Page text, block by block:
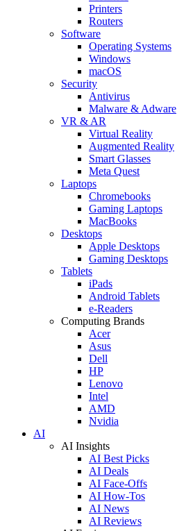
Printers
Routers
Software
Operating Systems
Windows
macOS
Security
Antivirus
Malware & Adware
VR & AR
Virtual Reality
Augmented Reality
Smart Glasses
Meta Quest
Laptops
Chromebooks
Gaming Laptops
MacBooks
Desktops
Apple Desktops
Gaming Desktops
Tablets
iPads
Android Tablets
e-Readers
Computing Brands
Acer
Asus
Dell
HP
Lenovo
Intel
AMD
Nvidia
AI
AI Insights
AI Best Picks
AI Deals
AI Face-Offs
AI How-Tos
AI News
AI Reviews